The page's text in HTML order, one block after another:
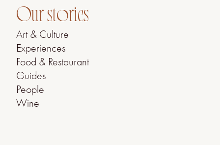
Our stories
Art & Culture
Experiences
Food & Restaurant
Guides
People
Wine